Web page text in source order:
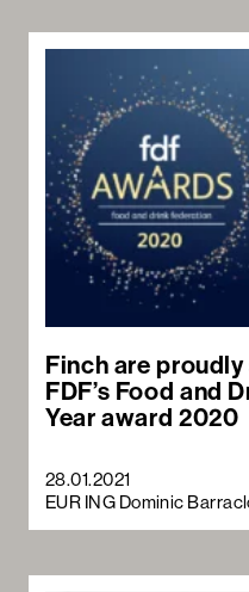
Finch are
FDF’s Food and
Year award 2020
28.01.2021
EUR ING Dominic